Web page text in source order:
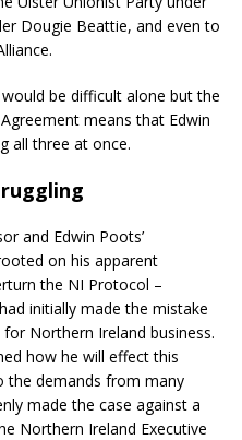
Dougie Beattie, and even to
be difficult alone but the
means that Edwin
all three at once.
and Edwin Poots’
on his apparent
the NI Protocol –
initially made the mistake
Northern Ireland business.
how he will effect this
the demands from many
made the case against a
Northern Ireland Executive